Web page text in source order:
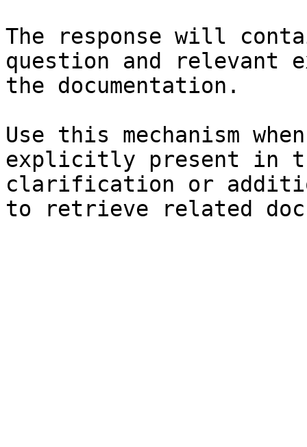
The response will
question and relevant
the documentation.
Use this mechanism
explicitly present in
clarification or